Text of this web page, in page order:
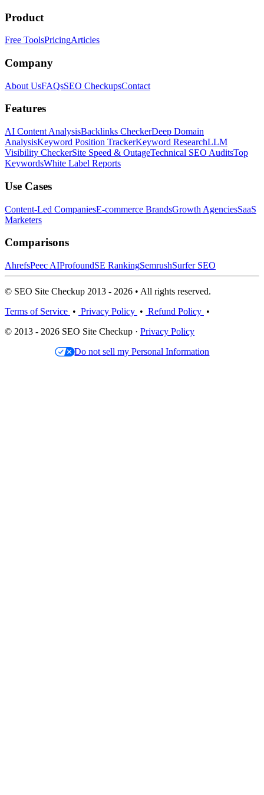
Product
Free ToolsPricingArticles
Company
About UsFAQsSEO CheckupsContact
Features
AI Content AnalysisBacklinks CheckerDeep Domain
AnalysisKeyword Position TrackerKeyword ResearchLLM
Visibility CheckerSite Speed & OutageTechnical SEO AuditsTop
KeywordsWhite Label Reports
Use Cases
Content-Led CompaniesE-commerce BrandsGrowth AgenciesSaaS
Marketers
Comparisons
AhrefsPeec AIProfoundSE RankingSemrushSurfer SEO
© SEO Site Checkup 2013 - 2026 • All rights reserved.
Terms of Service • Privacy Policy • Refund Policy •
© 2013 - 2026 SEO Site Checkup · Privacy Policy
Do not sell my Personal Information